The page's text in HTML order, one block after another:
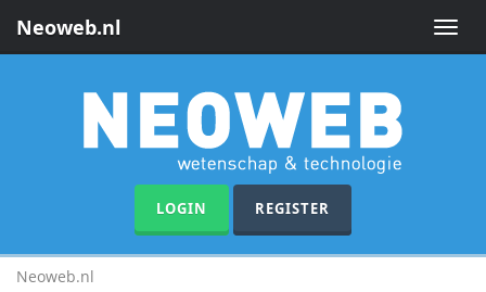
Toggle
Neoweb.nl
LOGIN REGISTER
Neoweb.nl